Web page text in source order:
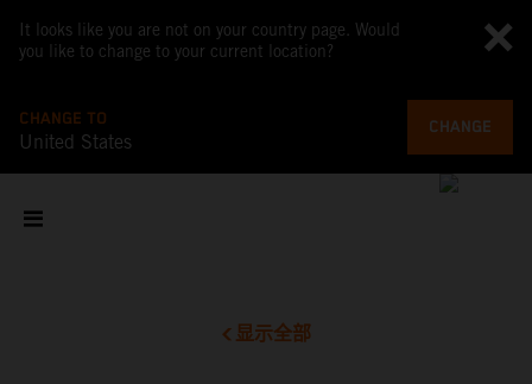
It looks like you are not on your country page. Would
you like to change to your current location?
CHANGE TO
United States
CHANGE
显示全部